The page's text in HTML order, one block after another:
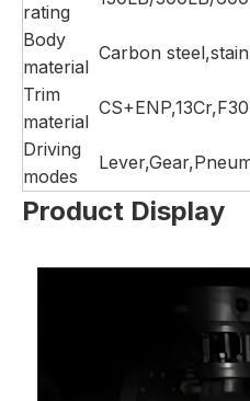
rating
Body
material
Carbon
Trim
material
Driving
modes
Product Display